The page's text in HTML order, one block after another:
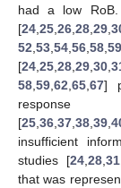
had a low
[24,25,26,28,29,
52,53,54,56,58,59
[24,25,28,29,30,
58,59,62,65,67]
[25,36,37,38,39,
insufficient
studies [24,28,31
that was